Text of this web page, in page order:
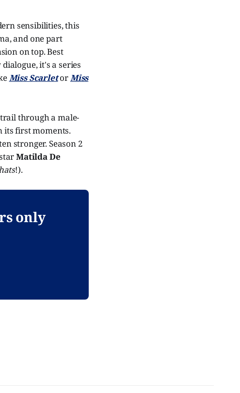
sensibilities, this
and one part
on top. Best
it's a series
Miss ScarletorMiss
through a male-
its first moments.
stronger. Season 2
Matilda De
!).
only